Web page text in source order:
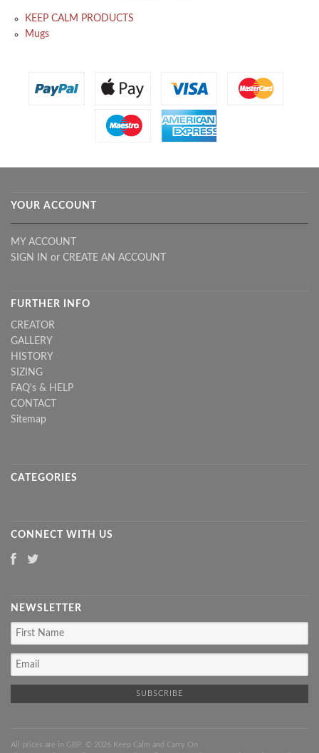
KEEP CALM PRODUCTS
Mugs
YOUR ACCOUNT
MY ACCOUNT
SIGN IN or CREATE AN ACCOUNT
FURTHER INFO
CREATOR
GALLERY
HISTORY
SIZING
FAQ's & HELP
CONTACT
Sitemap
CATEGORIES
CONNECT WITH US
NEWSLETTER
All prices are in GBP . © 2026 Keep Calm and Carry On